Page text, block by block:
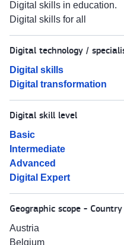
Digital skills in education.
Digital skills for all
Digital technology /
Digital skills
Digital transformation
Digital skill level
Basic
Intermediate
Advanced
Digital Expert
Geographic scope - Country
Austria
Belgium